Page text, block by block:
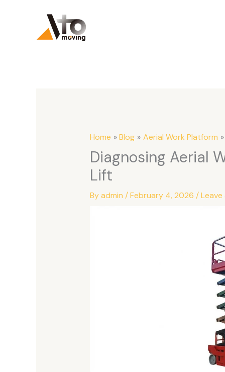
Home Blog Aerial Work Platform
Diagnosing Aerial
Lift
Byadmin /February 4, 2026 /